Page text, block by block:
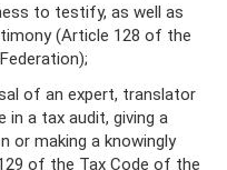
to testify, as well as
(Article 128 of the
of an expert, translator
a tax audit, giving a
or making a knowingly
of the Tax Code of the